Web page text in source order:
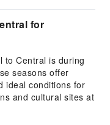
for
to Central is during
seasons offer
ideal conditions for
and cultural sites at